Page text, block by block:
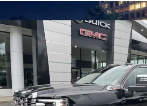
NEW2025 GMC SIERRA 2500 HDDENALI
Special Offer
Price Drop
VIN:
1GT4UREY3SF348917 Stock:3639ZModel:TK20743
In Stock
$83,218
NET PRICE
Less
Compare Vehicle